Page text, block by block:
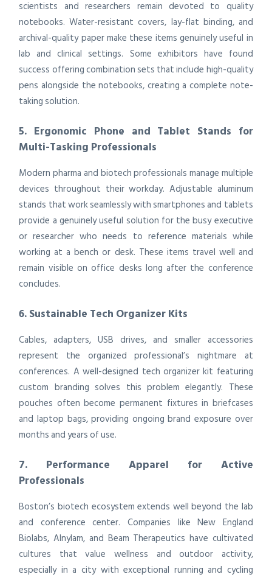
scientists and researchers remain devoted to quality
notebooks. Water-resistant covers, lay-flat binding, and
archival-quality paper make these items genuinely useful in
lab and clinical settings. Some exhibitors have found
success offering combination sets that include high-quality
pens alongside the notebooks, creating a complete note-
taking solution.
5. Ergonomic Phone and Tablet Stands for
Multi-Tasking Professionals
Modern pharma and biotech professionals manage multiple
devices throughout their workday. Adjustable aluminum
stands that work seamlessly with smartphones and tablets
provide a genuinely useful solution for the busy executive
or researcher who needs to reference materials while
working at a bench or desk. These items travel well and
remain visible on office desks long after the conference
concludes.
6. Sustainable Tech Organizer Kits
Cables, adapters, USB drives, and smaller accessories
represent the organized professional’s nightmare at
conferences. A well-designed tech organizer kit featuring
custom branding solves this problem elegantly. These
pouches often become permanent fixtures in briefcases
and laptop bags, providing ongoing brand exposure over
months and years of use.
7. Performance Apparel for Active
Professionals
Boston’s biotech ecosystem extends well beyond the lab
and conference center. Companies like New England
Biolabs, Alnylam, and Beam Therapeutics have cultivated
cultures that value wellness and outdoor activity,
especially in a city with exceptional running and cycling